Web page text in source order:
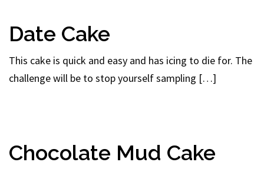
Date Cake
This cake is quick and easy and has icing to die for. The
challenge will be to stop yourself sampling […]
Chocolate Mud Cake